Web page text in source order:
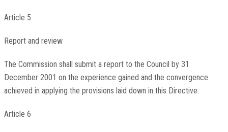
Article 5
Report and review
The Commission shall submit a report to the Council by 31
December 2001 on the experience gained and the convergence
achieved in applying the provisions laid down in this Directive.
Article 6